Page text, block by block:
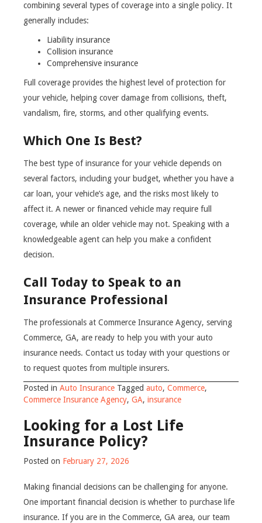
combining several types of coverage into a single policy. It
generally includes:
Liability insurance
Collision insurance
Comprehensive insurance
Full coverage provides the highest level of protection for
your vehicle, helping cover damage from collisions, theft,
vandalism, fire, storms, and other qualifying events.
Which One Is Best?
The best type of insurance for your vehicle depends on
several factors, including your budget, whether you have a
car loan, your vehicle’s age, and the risks most likely to
affect it. A newer or financed vehicle may require full
coverage, while an older vehicle may not. Speaking with a
knowledgeable agent can help you make a confident
decision.
Call Today to Speak to an
Insurance Professional
The professionals at Commerce Insurance Agency, serving
Commerce, GA, are ready to help you with your auto
insurance needs. Contact us today with your questions or
to request quotes from multiple insurers.
Posted in Auto Insurance Tagged auto, Commerce,
Commerce Insurance Agency, GA, insurance
Looking for a Lost Life
Insurance Policy?
Posted on February 27, 2026
Making financial decisions can be challenging for anyone.
One important financial decision is whether to purchase life
insurance. If you are in the Commerce, GA area, our team